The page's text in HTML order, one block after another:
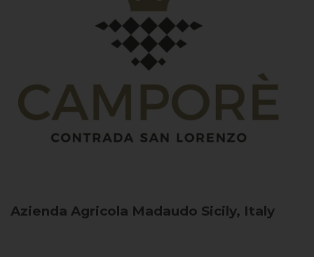
Azienda Agricola Madaudo Sicily, Italy